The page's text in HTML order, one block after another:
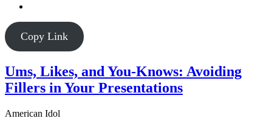
Copy Link
Ums, Likes, and You-Knows: Avoiding
Fillers in Your Presentations
American Idol